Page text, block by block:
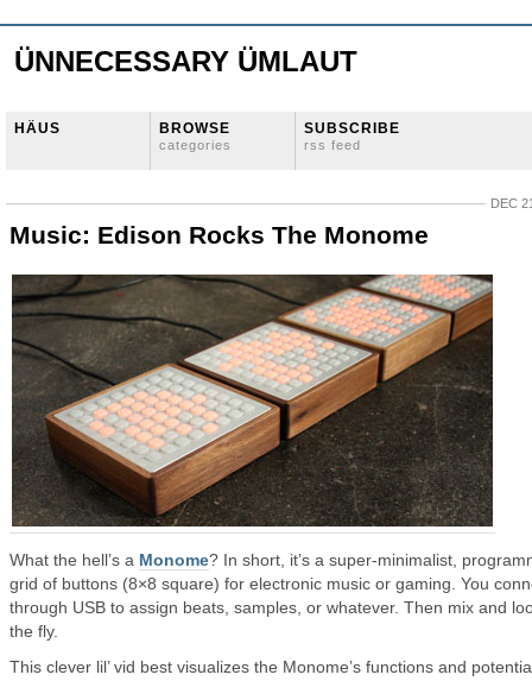
ÜNNECESSARY ÜMLAUT
HÄUS BROWSE
categories
SUBSCRIBE
rss feed
DEC
Music: Edison Rocks The Monome
What the hell’s a Monome? In short, it’s a super-minimalist,
grid of buttons (8×8 square) for electronic music or gaming. You
through USB to assign beats, samples, or whatever. Then mix and
the fly.
This clever lil’ vid best visualizes the Monome’s functions and